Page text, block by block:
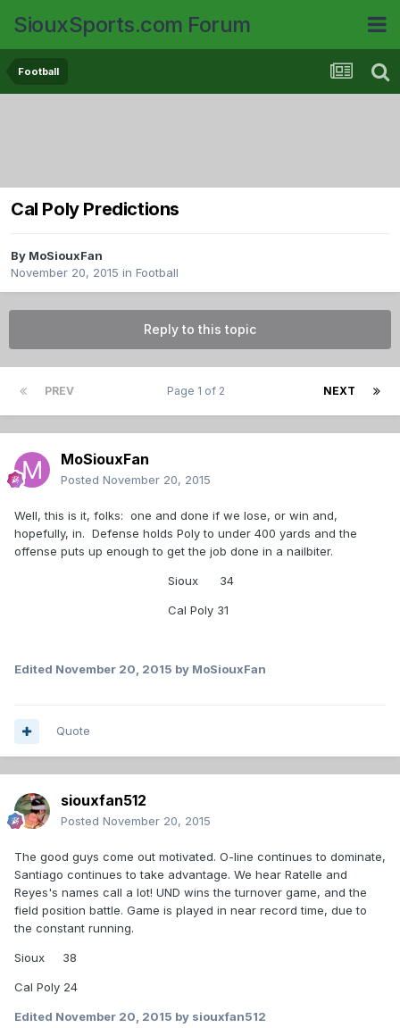
SiouxSports.com Forum
Football
Cal Poly Predictions
By MoSiouxFan
November 20, 2015 in Football
Reply to this topic
PREV NEXT
Page 1 of 2
MoSiouxFan
Posted November 20, 2015
Well, this is it, folks: one and done if we lose, or win and,
hopefully, in. Defense holds Poly to under 400 yards and the
offense puts up enough to get the job done in a nailbiter.
Sioux 34
Cal Poly 31
Edited November 20, 2015 by MoSiouxFan
Quote
siouxfan512
Posted November 20, 2015
The good guys come out motivated. O-line continues to dominate,
Santiago continues to take advantage. We hear Ratelle and
Reyes's names call a lot! UND wins the turnover game, and the
field position battle. Game is played in near record time, due to
the constant running.
Sioux 38
Cal Poly 24
Edited November 20, 2015 by siouxfan512